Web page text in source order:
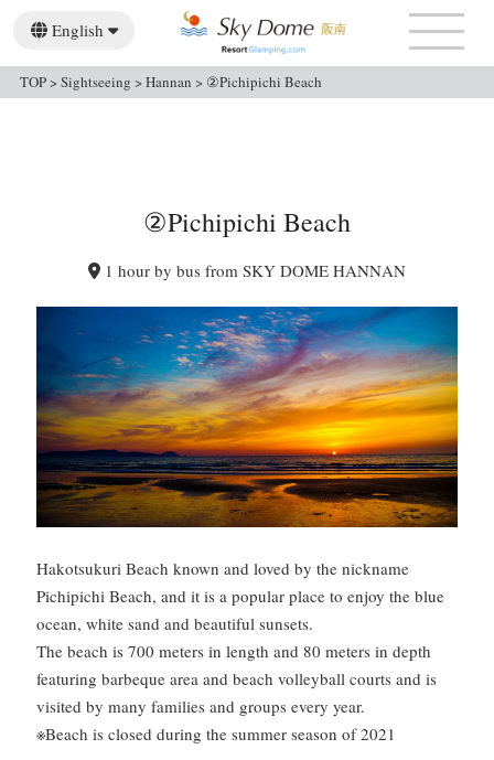
English
日本語
简体中文
繁體中文
TOP>Sightseeing >Hannan > ②Pichipichi Beach
②Pichipichi Beach
1 hour by bus from SKY DOME HANNAN
Hakotsukuri Beach known and loved by the nickname
Pichipichi Beach, and it is a popular place to enjoy the blue
ocean, white sand and beautiful sunsets.
The beach is 700 meters in length and 80 meters in depth
featuring barbeque area and beach volleyball courts and is
visited by many families and groups every year.
※Beach is closed during the summer season of 2021